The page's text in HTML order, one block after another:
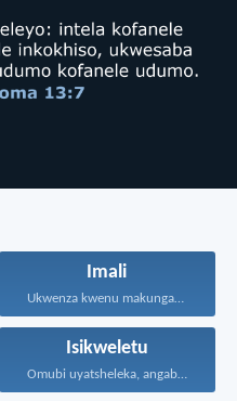
Imali
Ukwenza kwenu makungabi ngokokufisa...
Isikweletu
Omubi uyatsheleka, angabuyiseli; kepha...